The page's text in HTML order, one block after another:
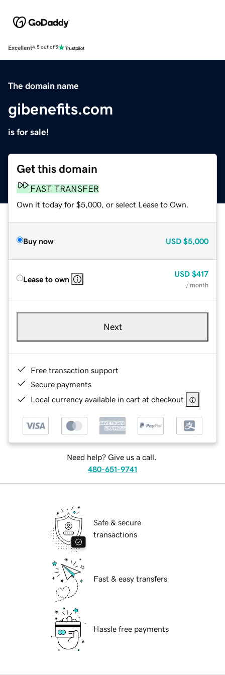
Excellent4.5 out of 5
The domain name
gibenefits.com
is for sale!
Get this domain
FAST TRANSFER
Own it today for $5,000, or select Lease to Own.
Buy now USD $5,000
Lease to own
USD $417
/ month
Next
Free transaction support
Secure payments
Local currency available in cart at checkout
Need help? Give us a call.
480-651-9741
Safe & secure
transactions
Fast & easy transfers
Hassle free payments